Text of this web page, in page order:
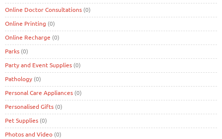
Online Doctor Consultations (0)
Online Printing (0)
Online Recharge (0)
Parks (0)
Party and Event Supplies (0)
Pathology (0)
Personal Care Appliances (0)
Personalised Gifts (0)
Pet Supplies (0)
Photos and Video (0)